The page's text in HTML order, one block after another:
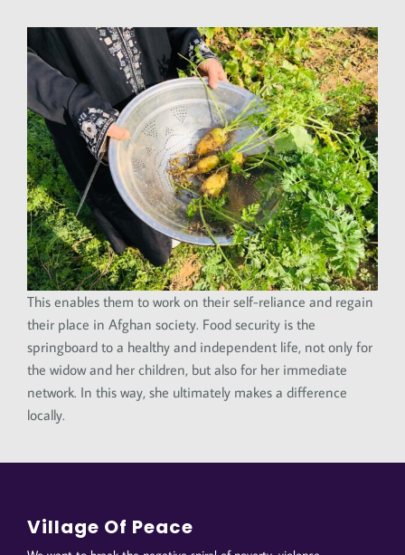
This enables them to work on their self-reliance and regain
their place in Afghan society. Food security is the
springboard to a healthy and independent life, not only for
the widow and her children, but also for her immediate
network. In this way, she ultimately makes a difference
locally.
Village Of Peace